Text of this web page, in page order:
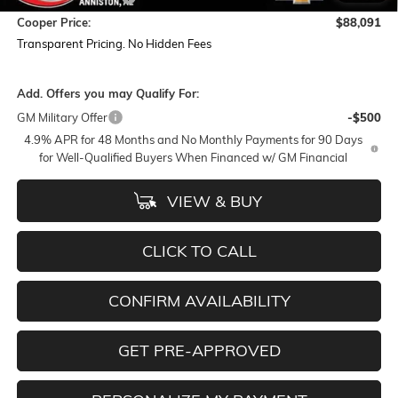
Cooper Price:
$88,091
Transparent Pricing. No Hidden Fees
Add. Offers you may Qualify For:
GM Military Offer
-$500
4.9% APR for 48 Months and No Monthly Payments for 90 Days
for Well-Qualified Buyers When Financed w/ GM Financial
VIEW & BUY
CLICK TO CALL
CONFIRM AVAILABILITY
GET PRE-APPROVED